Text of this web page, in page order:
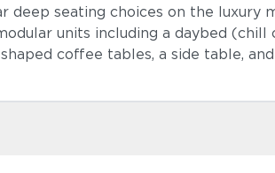
seating choices on the luxury
units including a daybed
coffee tables, a side table,